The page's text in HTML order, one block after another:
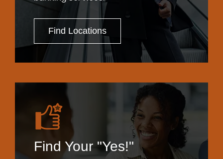
Find Locations
Find Your "Yes!"